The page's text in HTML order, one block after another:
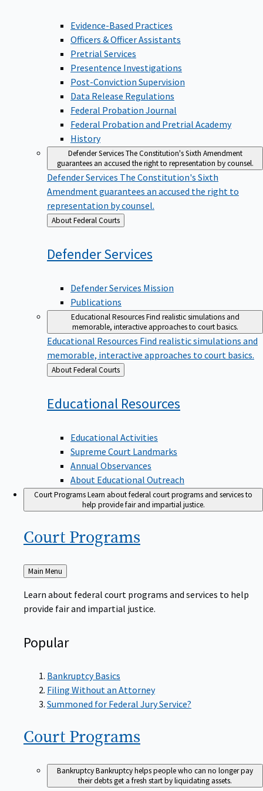
Evidence-Based Practices
Officers & Officer Assistants
Pretrial Services
Presentence Investigations
Post-Conviction Supervision
Data Release Regulations
Federal Probation Journal
Federal Probation and Pretrial Academy
History
Defender ServicesThe Constitution's Sixth Amendment
guarantees an accused the right to representation by counsel.
Defender Services The Constitution's Sixth
Amendment guarantees an accused the right to
representation by counsel.
Back
to
About Federal Courts
DefenderServices
Defender Services Mission
Publications
Educational ResourcesFind realistic simulations and
memorable, interactive approaches to court basics.
Educational Resources Find realistic simulations and
memorable, interactive approaches to court basics.
Back
to
About Federal Courts
Educational Resources
Educational Activities
Supreme Court Landmarks
Annual Observances
About Educational Outreach
Court ProgramsLearn about federal court programs and services to
help provide fair and impartial justice.
Court Programs
Back
to
Main Menu
Learn about federal court programs and services to help
provide fair and impartial justice.
Popular
Bankruptcy Basics
Filing Without an Attorney
Summoned for Federal Jury Service?
Court Programs
BankruptcyBankruptcy helps people who can no longer pay
their debts get a fresh start by liquidating assets.